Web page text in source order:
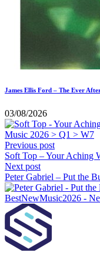
James Ellis Ford – The Ever
03/08/2026
Previous post
Soft Top – Your Aching
Next post
Peter Gabriel – Put the